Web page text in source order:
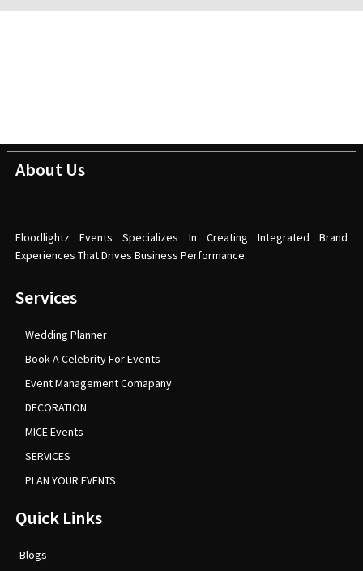
About Us
Floodlightz Events Specializes In Creating Integrated Brand
Experiences That Drives Business Performance.
Services
Wedding Planner
Book A Celebrity For Events
Event Management Comapany
DECORATION
MICE Events
SERVICES
PLAN YOUR EVENTS
Quick Links
Blogs